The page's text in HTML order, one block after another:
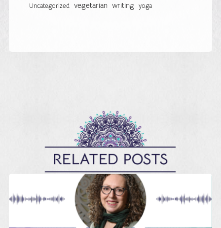
Uncategorized vegetarian writing yoga
RELATED POSTS